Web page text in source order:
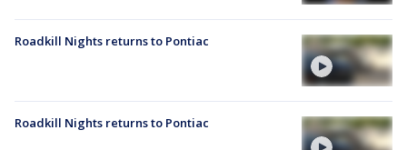
Roadkill Nights returns to Pontiac
Roadkill Nights returns to Pontiac